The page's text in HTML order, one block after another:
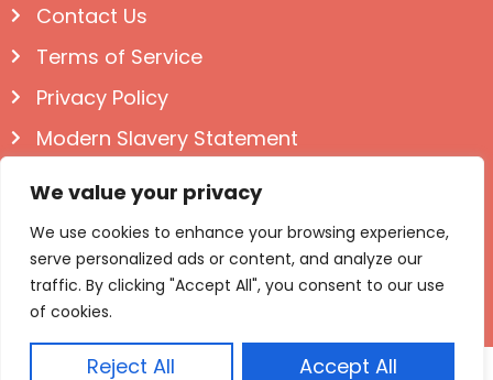
We value your privacy
We use cookies to enhance your browsing experience,
serve personalized ads or content, and analyze our
traffic. By clicking "Accept All", you consent to our use
of cookies.
Reject All Accept All
Contact Us
Terms of Service
Privacy Policy
Modern Slavery Statement
Follow us on Social
© Igloo Books 2025